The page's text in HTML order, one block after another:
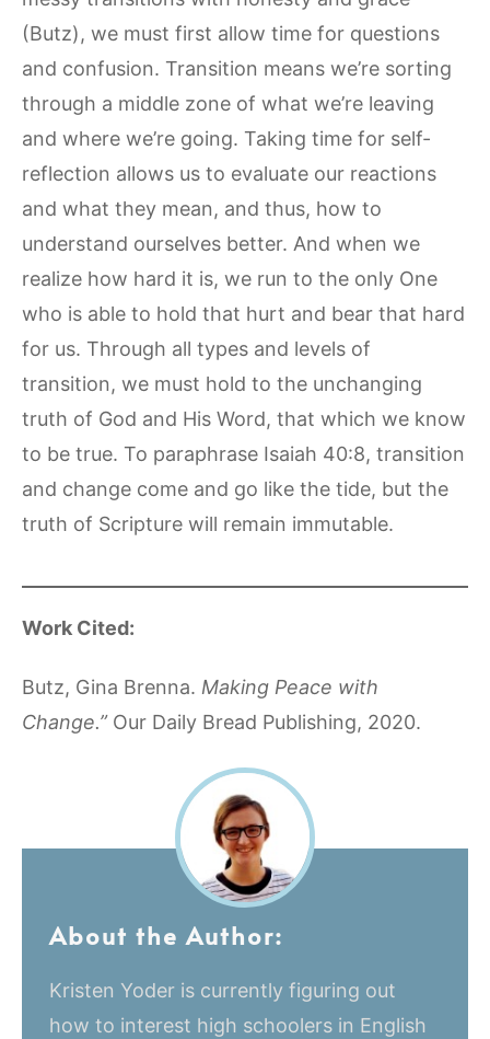
(Butz), we must first allow time for questions
and confusion. Transition means we’re sorting
through a middle zone of what we’re leaving
and where we’re going. Taking time for self-
reflection allows us to evaluate our reactions
and what they mean, and thus, how to
understand ourselves better. And when we
realize how hard it is, we run to the only One
who is able to hold that hurt and bear that hard
for us. Through all types and levels of
transition, we must hold to the unchanging
truth of God and His Word, that which we know
to be true. To paraphrase Isaiah 40:8, transition
and change come and go like the tide, but the
truth of Scripture will remain immutable.
Work Cited:
Butz, Gina Brenna. Making Peace with
Change.” Our Daily Bread Publishing, 2020.
About the Author:
Kristen Yoder is currently figuring out
how to interest high schoolers in English